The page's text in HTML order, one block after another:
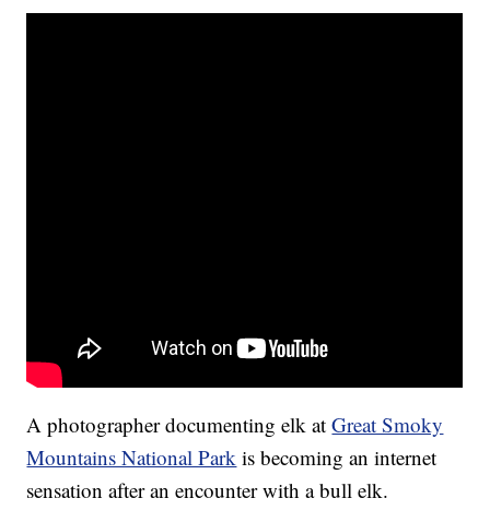
A photographer documenting elk atGreat Smoky
Mountains National Park is becoming an internet
sensation after an encounter with a bull elk.